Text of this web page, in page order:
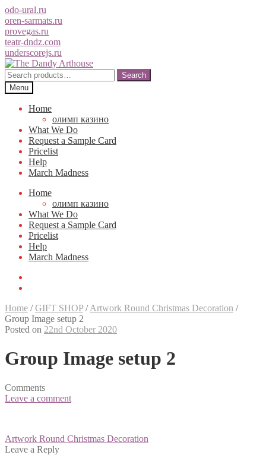
odo-ural.ru
oren-sarmats.ru
provegas.ru
teatr-dndz.com
underscorejs.ru
Skip
to
navigation
Skip
to
content
Search
for:
Search
Menu
Home
олимп казино
What We Do
Request a Sample Card
Pricelist
Help
March Madness
Home
олимп казино
What We Do
Request a Sample Card
Pricelist
Help
March Madness
Home /GIFT SHOP /Artwork Round Christmas Decoration /
Group Image setup 2
Posted on 22nd October 2020
Group Image setup 2
Comments
Leave a comment
Post
navigation
Artwork Round Christmas Decoration
Leave a Reply